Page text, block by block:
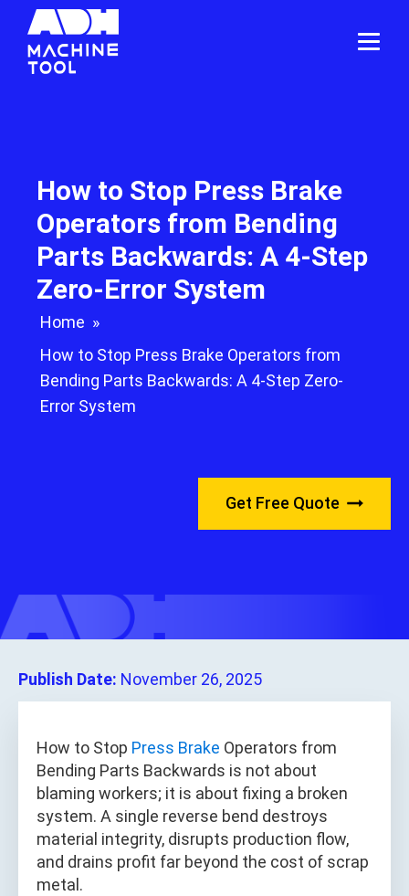
How to Stop Press Brake
Operators from Bending
Parts Backwards: A 4-Step
Zero-Error System
Home »
How to Stop Press Brake Operators from
Bending Parts Backwards: A 4-Step Zero-
Error System
Get Free Quote
Publish Date: November 26, 2025
How to Stop Press Brake Operators from
Bending Parts Backwards is not about
blaming workers; it is about fixing a broken
system. A single reverse bend destroys
material integrity, disrupts production flow,
and drains profit far beyond the cost of scrap
metal.